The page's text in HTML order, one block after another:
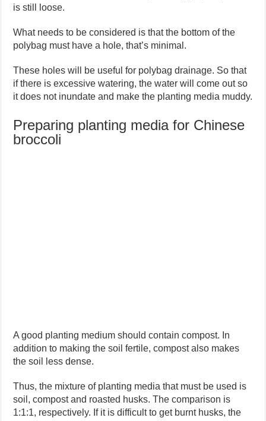
is still loose.
What needs to be considered is that the bottom of the
polybag must have a hole, that’s minimal.
These holes will be useful for polybag drainage. So that
if there is excessive watering, the water will come out so
it does not inundate and make the planting media muddy.
Preparing planting media for Chinese
broccoli
A good planting medium should contain compost. In
addition to making the soil fertile, compost also makes
the soil less dense.
Thus, the mixture of planting media that must be used is
soil, compost and roasted husks. The comparison is
1:1:1, respectively. If it is difficult to get burnt husks, the